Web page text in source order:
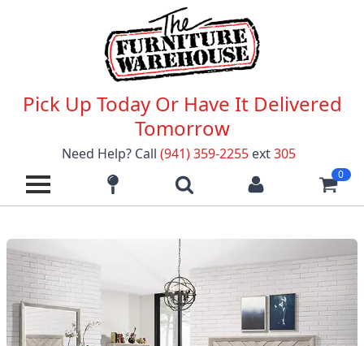
Pick Up Today Or Have It Delivered
Tomorrow
Need Help? Call (941) 359-2255 ext305
0